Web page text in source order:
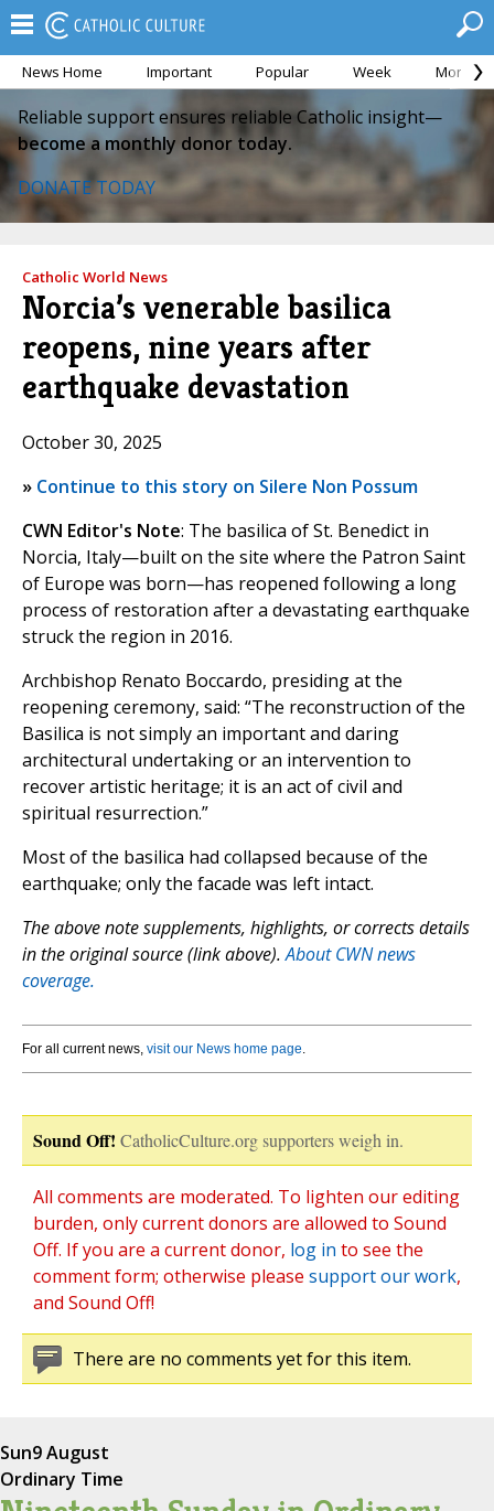
News Home Important Popular Week Month
Reliable support ensures reliable Catholic insight—
become a monthly donor today.
DONATE TODAY
Catholic World News
Norcia’s venerable basilica
reopens, nine years after
earthquake devastation
October 30, 2025
» Continue to this story on Silere Non Possum
CWN Editor's Note: The basilica of St. Benedict in
Norcia, Italy—built on the site where the Patron Saint
of Europe was born—has reopened following a long
process of restoration after a devastating earthquake
struck the region in 2016.
Archbishop Renato Boccardo, presiding at the
reopening ceremony, said: “The reconstruction of the
Basilica is not simply an important and daring
architectural undertaking or an intervention to
recover artistic heritage; it is an act of civil and
spiritual resurrection.”
Most of the basilica had collapsed because of the
earthquake; only the facade was left intact.
The above note supplements, highlights, or corrects details
in the original source (link above).About CWN news
coverage.
For all current news, visit our News home page.
Sound Off! CatholicCulture.org supporters weigh in.
All comments are moderated. To lighten our editing
burden, only current donors are allowed to Sound
Off. If you are a current donor, log in to see the
comment form; otherwise please support our work,
and Sound Off!
There are no comments yet for this item.
Sun9 August
Ordinary Time